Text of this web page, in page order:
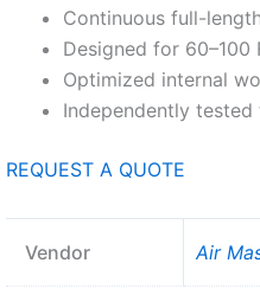
Continuous full-
Designed for 60–100
Optimized internal
Independently tested
REQUEST A QUOTE
Vendor Air